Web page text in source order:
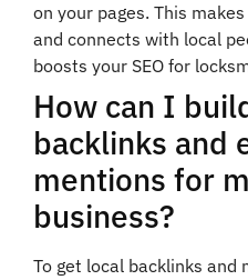
on your pages. This
and connects with local
boosts your SEO for
How can I
backlinks and
mentions for
business?
To get local backlinks and